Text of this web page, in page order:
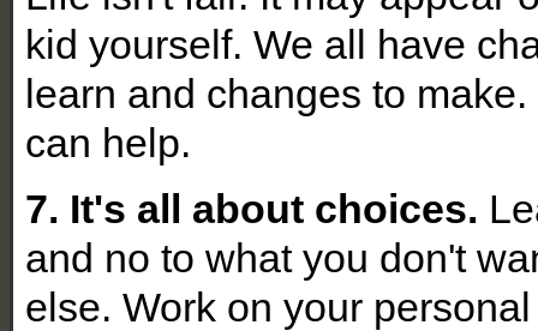
kid yourself. We all have
learn and changes to
can help.
7. It's all about choices.
and no to what you don't
else. Work on your